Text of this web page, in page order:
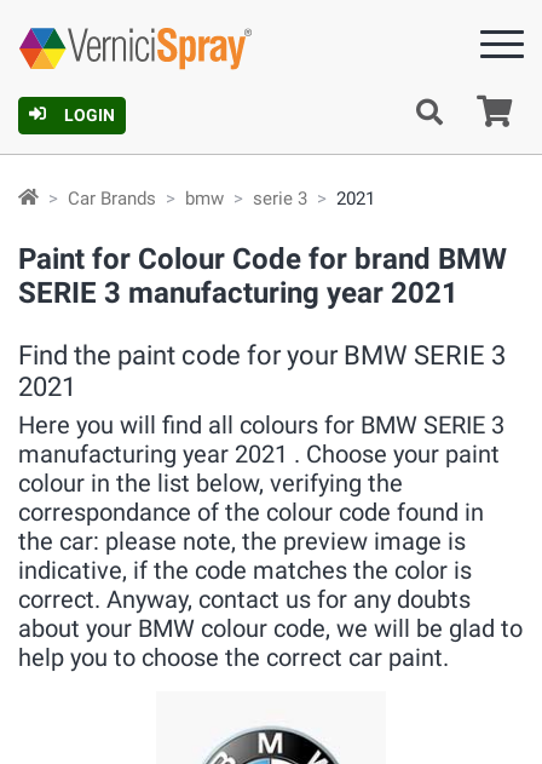
LOGIN
Car Brands bmw serie 3 2021
Paint for Colour Code for brand BMW
SERIE 3 manufacturing year 2021
Find the paint code for your BMW SERIE 3
2021
Here you will find all colours for BMW SERIE 3
manufacturing year 2021 . Choose your paint
colour in the list below, verifying the
correspondance of the colour code found in
the car: please note, the preview image is
indicative, if the code matches the color is
correct. Anyway, contact us for any doubts
about your BMW colour code, we will be glad to
help you to choose the correct car paint.